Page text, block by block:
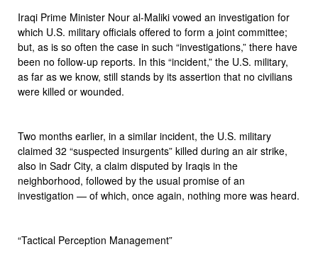
Iraqi Prime Minister Nour al-Maliki vowed an investigation for
which U.S. military officials offered to form a joint committee;
but, as is so often the case in such “investigations,” there have
been no follow-up reports. In this “incident,” the U.S. military,
as far as we know, still stands by its assertion that no civilians
were killed or wounded.
Two months earlier, in a similar incident, the U.S. military
claimed 32 “suspected insurgents” killed during an air strike,
also in Sadr City, a claim disputed by Iraqis in the
neighborhood, followed by the usual promise of an
investigation — of which, once again, nothing more was heard.
“Tactical Perception Management”